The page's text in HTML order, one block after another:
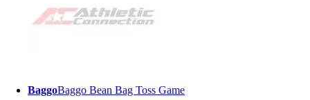
BaggoBaggo Bean Bag Toss Game